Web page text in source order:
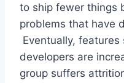
to ship fewer things
problems that have
Eventually,
developers are
group suffers